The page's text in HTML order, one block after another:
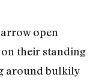
open
their standing
around bulkily